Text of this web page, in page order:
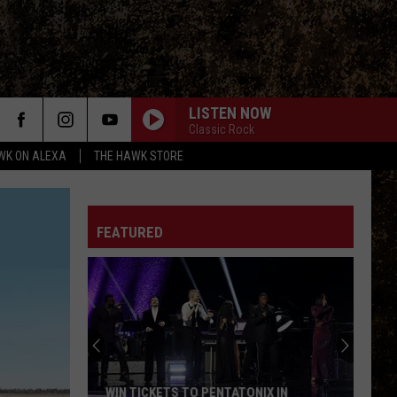
ON ALEXA THE HAWK STORE
LISTEN NOW
Classic Rock
FEATURED
Sage
the
Border
Collie
Mix
SAGE THE BORDER COLLIE MIX IS READY